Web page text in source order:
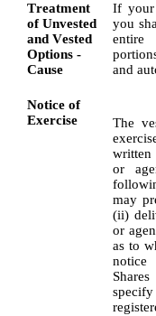
Treatment
of Unvested
and Vested
Options -
Cause
If your
you
entire
and
Notice of
Exercise
The
written
or
may
(ii)
or
as to
notice